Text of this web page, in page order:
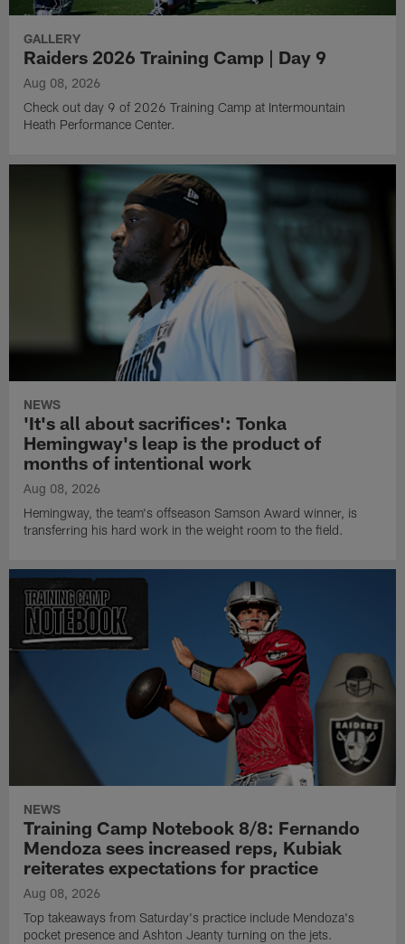
GALLERY
Raiders 2026 Training Camp | Day 9
Aug 08, 2026
Check out day 9 of 2026 Training Camp at Intermountain
Heath Performance Center.
NEWS
'It's all about sacrifices': Tonka
Hemingway's leap is the product of
months of intentional work
Aug 08, 2026
Hemingway, the team's offseason Samson Award winner, is
transferring his hard work in the weight room to the field.
NEWS
Training Camp Notebook 8/8: Fernando
Mendoza sees increased reps, Kubiak
reiterates expectations for practice
Aug 08, 2026
Top takeaways from Saturday's practice include Mendoza's
pocket presence and Ashton Jeanty turning on the jets.